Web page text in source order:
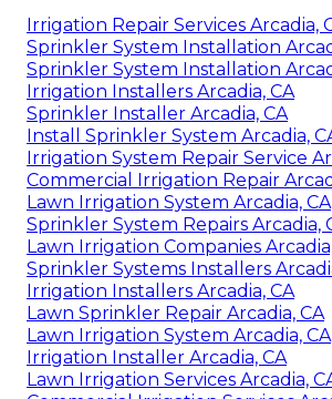
Irrigation Repair Services Arcadia,
Sprinkler System Installation
Sprinkler System Installation
Irrigation Installers Arcadia, CA
Sprinkler Installer Arcadia, CA
Install Sprinkler System Arcadia,
Irrigation System Repair Service
Commercial Irrigation Repair
Lawn Irrigation System Arcadia, CA
Sprinkler System Repairs Arcadia,
Lawn Irrigation Companies
Sprinkler Systems Installers
Irrigation Installers Arcadia, CA
Lawn Sprinkler Repair Arcadia, CA
Lawn Irrigation System Arcadia, CA
Irrigation Installer Arcadia, CA
Lawn Irrigation Services Arcadia,